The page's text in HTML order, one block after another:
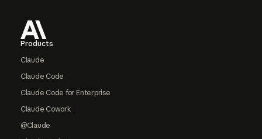
Products
Claude
Claude Code
Claude Code for Enterprise
Claude Cowork
@Claude